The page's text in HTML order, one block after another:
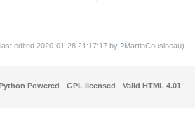
edited 2020-01-28 21:17:17 by ?MartinCousineau)
Python Powered GPL licensed Valid HTML 4.01